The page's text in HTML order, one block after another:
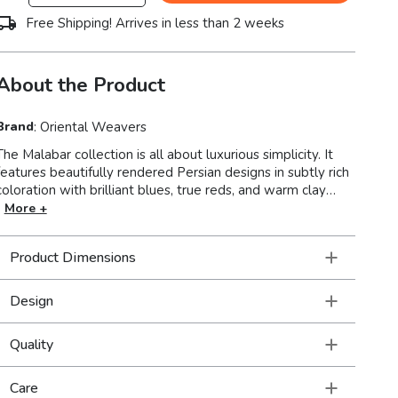
Free Shipping! Arrives in less than 2 weeks
the Product
:Oriental Weavers
Malabar collection is all about luxurious simplicity. It
beautifully rendered Persian designs in subtly rich
with brilliant blues, true reds, and warm clay
as well as charcoal, sandstone and tinted neutral
a luminous finish.
More +
Product Dimensions
Design
Quality
Care